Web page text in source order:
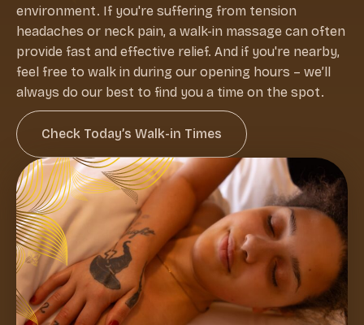
environment. If you're suffering from tension
headaches or neck pain, a walk-in massage can often
provide fast and effective relief. And if you're nearby,
feel free to walk in during our opening hours – we’ll
always do our best to find you a time on the spot.
Check Today’s Walk-in Times